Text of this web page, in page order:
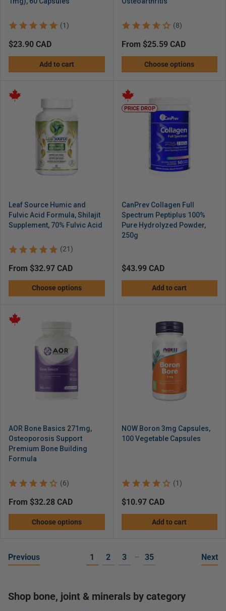
(1)
Regular
price
$23.90 CAD
Add to cart
(8)
Regular
price
from $25.59 CAD
Choose options
Leaf Source Humic and
Fulvic Acid Formula, Shilajit
Supplement, 70% Fulvic Acid
(21)
Regular
price
from $32.97 CAD
Choose options
PRICE DROP
CanPrev Collagen Full
Spectrum Peptiplus 100%
Pure Hydrolyzed Powder,
250g
Regular
price
$43.99 CAD
Add to cart
AOR Bone Basics 271mg,
Osteoporosis Support
Premium Bone Building
Formula
(6)
Regular
price
from $32.28 CAD
Choose options
NOW Boron 3mg Capsules,
100 Vegetable Capsules
(1)
Regular
price
$10.97 CAD
Add to cart
Previous 1 2 3 … 35 Next
Shop bone, joint & minerals by category